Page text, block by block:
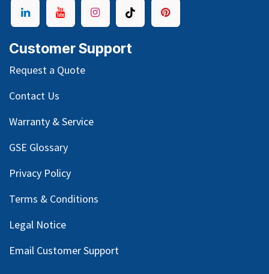
Customer Support
Request a Quote
Contact Us
Warranty & Service
GSE Glossary
Privacy Policy
Terms & Conditions
Legal Notice
Email Customer Support